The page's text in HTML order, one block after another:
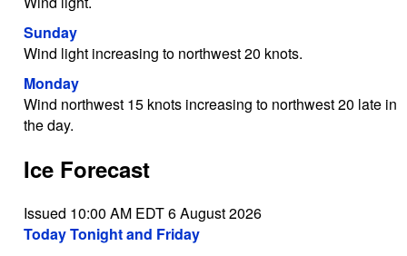
Sunday
Wind light increasing to northwest 20 knots.
Monday
Wind northwest 15 knots increasing to northwest 20 late in
the day.
Ice Forecast
Issued 10:00 AM EDT 6 August 2026
Today Tonight and Friday